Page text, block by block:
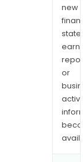
new
or